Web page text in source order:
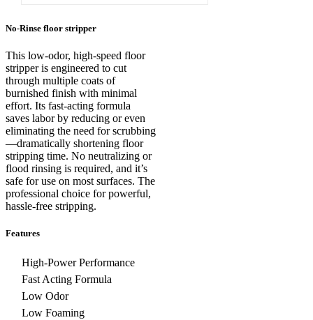
No-Rinse floor stripper
This low-odor, high-speed floor
stripper is engineered to cut
through multiple coats of
burnished finish with minimal
effort. Its fast-acting formula
saves labor by reducing or even
eliminating the need for scrubbing
—dramatically shortening floor
stripping time. No neutralizing or
flood rinsing is required, and it’s
safe for use on most surfaces. The
professional choice for powerful,
hassle-free stripping.
Features
High-Power Performance
Fast Acting Formula
Low Odor
Low Foaming